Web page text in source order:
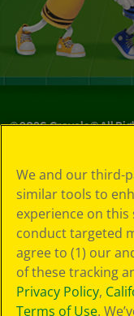
©2026Crayola® All
Choices
Privacy Policy
SMS Terms
GDPR
Cookie
Preferences
Terms of Use
Web Accessibility
We and our third-
similar tools to
experience on
conduct targeted
agree to (1) our
of these tracking
Privacy Policy,
Terms of Use.